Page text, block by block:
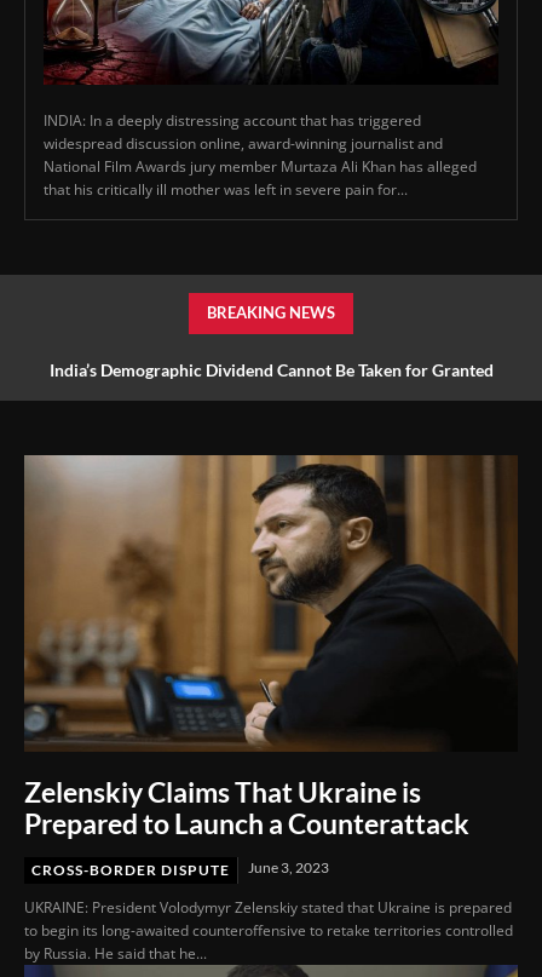
INDIA: In a deeply distressing account that has triggered
widespread discussion online, award-winning journalist and
National Film Awards jury member Murtaza Ali Khan has alleged
that his critically ill mother was left in severe pain for...
BREAKING NEWS
India’s Demographic Dividend Cannot Be Taken for Granted
Zelenskiy Claims That Ukraine is
Prepared to Launch a Counterattack
CROSS-BORDER DISPUTE June 3, 2023
UKRAINE: President Volodymyr Zelenskiy stated that Ukraine is prepared
to begin its long-awaited counteroffensive to retake territories controlled
by Russia. He said that he...